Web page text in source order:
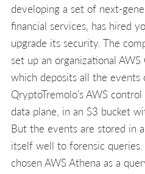
developing a set of next-
financial services, has hired
upgrade its security. The
set up an organizational AWS
which deposits all the events
QryptoTremolo’s AWS
data plane, in an S3 bucket
But the events are stored in
itself well to forensic
chosen AWS Athena as a